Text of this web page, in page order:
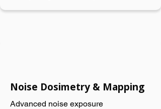
Noise Dosimetry & Mapping
Advanced noise exposure